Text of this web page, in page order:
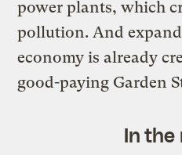
power plants, which
pollution. And
economy is already
good-paying Garden
In the